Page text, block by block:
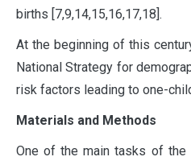
births [7,9,14,15,16,17,18].
At the beginning of this
National Strategy for
risk factors leading to one-
Materials and Methods
One of the main tasks of the